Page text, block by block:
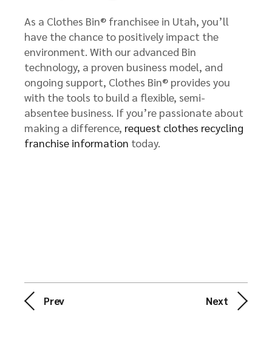
As a Clothes Bin® franchisee in Utah, you’ll
have the chance to positively impact the
environment. With our advanced Bin
technology, a proven business model, and
ongoing support, Clothes Bin® provides you
with the tools to build a flexible, semi-
absentee business. If you’re passionate about
making a difference, request clothes recycling
franchise information today.
Prev Next